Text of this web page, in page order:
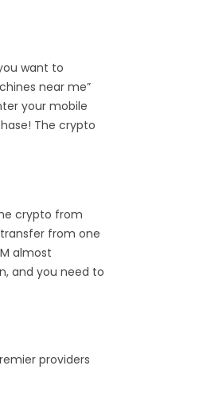
want to
near me”
your mobile
The crypto
crypto from
from one
almost
and you need to
providers